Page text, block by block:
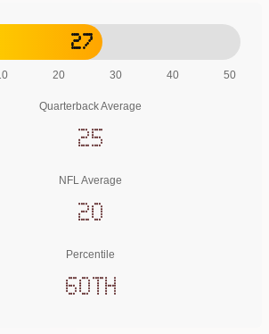
27
20 30 40 50
Quarterback Average
25
NFL Average
20
Percentile
60th